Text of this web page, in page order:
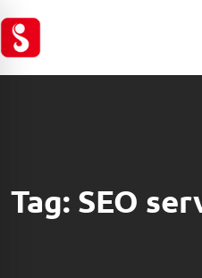
Tag: SEO